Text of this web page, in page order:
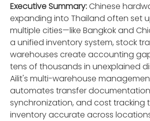
Executive Summary:Chinese
expanding into Thailand often set
multiple cities—like Bangkok and
a unified inventory system, stock
warehouses create accounting
tens of thousands in unexplained
Ailit's multi-warehouse
automates transfer
synchronization, and cost tracking
inventory accurate across